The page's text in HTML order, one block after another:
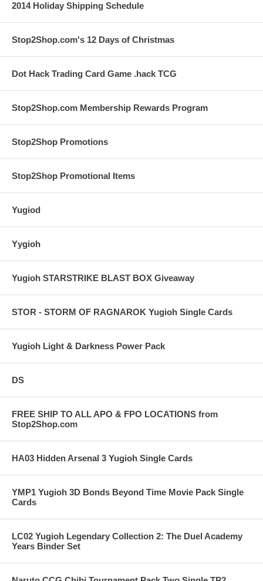
2014 Holiday Shipping Schedule
Stop2Shop.com's 12 Days of Christmas
Dot Hack Trading Card Game .hack TCG
Stop2Shop.com Membership Rewards Program
Stop2Shop Promotions
Stop2Shop Promotional Items
Yugiod
Yygioh
Yugioh STARSTRIKE BLAST BOX Giveaway
STOR - STORM OF RAGNAROK Yugioh Single Cards
Yugioh Light & Darkness Power Pack
DS
FREE SHIP TO ALL APO & FPO LOCATIONS from
Stop2Shop.com
HA03 Hidden Arsenal 3 Yugioh Single Cards
YMP1 Yugioh 3D Bonds Beyond Time Movie Pack Single
Cards
LC02 Yugioh Legendary Collection 2: The Duel Academy
Years Binder Set